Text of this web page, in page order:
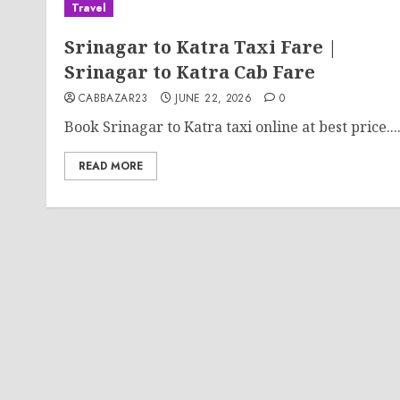
Travel
Srinagar to Katra Taxi Fare |
Srinagar to Katra Cab Fare
CABBAZAR23 JUNE 22, 2026 0
Book Srinagar to Katra taxi online at best price....
READ MORE